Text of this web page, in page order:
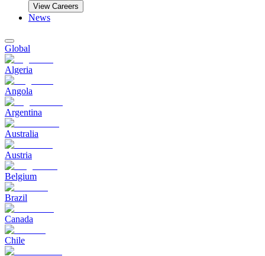
View Careers
News
Global
Algeria
Angola
Argentina
Australia
Austria
Belgium
Brazil
Canada
Chile